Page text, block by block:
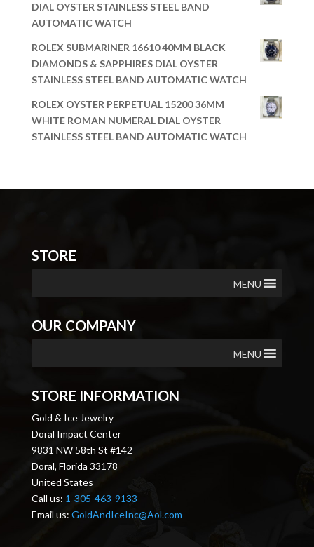
DIAL OYSTER STAINLESS STEEL BAND
AUTOMATIC WATCH
ROLEX SUBMARINER 16610 40MM BLACK
DIAMONDS & SAPPHIRES DIAL OYSTER
STAINLESS STEEL BAND AUTOMATIC WATCH
ROLEX OYSTER PERPETUAL 15200 36MM
WHITE ROMAN NUMERAL DIAL OYSTER
STAINLESS STEEL BAND AUTOMATIC WATCH
STORE
MENU
OUR COMPANY
MENU
STORE INFORMATION
Gold & Ice Jewelry
Doral Impact Center
9831 NW 58th St #142
Doral, Florida 33178
United States
Call us: 1-305-463-9133
Email us: GoldAndIceInc@Aol.com